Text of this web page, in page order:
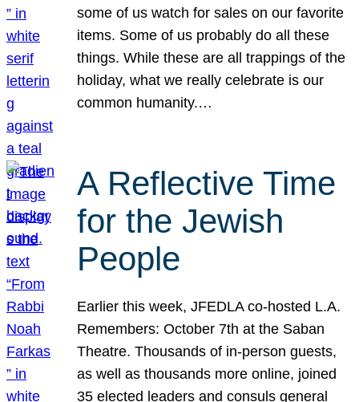
some of us watch for sales on our favorite
items. Some of us probably do all these
things. While these are all trappings of the
holiday, what we really celebrate is our
common humanity.…
A Reflective Time
for the Jewish
People
Earlier this week, JFEDLA co-hosted L.A.
Remembers: October 7th at the Saban
Theatre. Thousands of in-person guests,
as well as thousands more online, joined
35 elected leaders and consuls general